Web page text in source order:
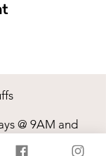
@ 9AM and
@ 9:00 AM |